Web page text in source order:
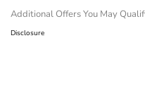
Additional Offers You May
Disclosure